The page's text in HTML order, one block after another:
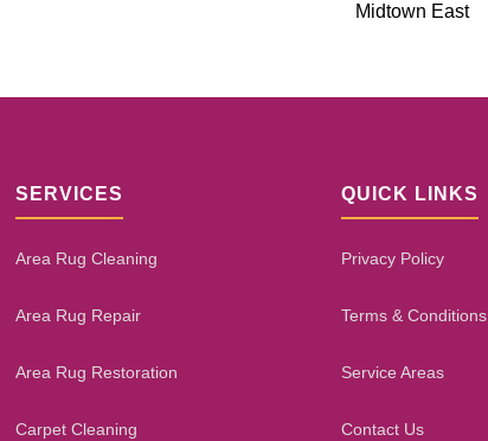
Midtown East
SERVICES
Area Rug Cleaning
Area Rug Repair
Area Rug Restoration
Carpet Cleaning
QUICK LINKS
Privacy Policy
Terms & Conditions
Service Areas
Contact Us